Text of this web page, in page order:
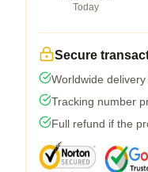
Today
Secure
Worldwide
Tracking number
Full refund if the